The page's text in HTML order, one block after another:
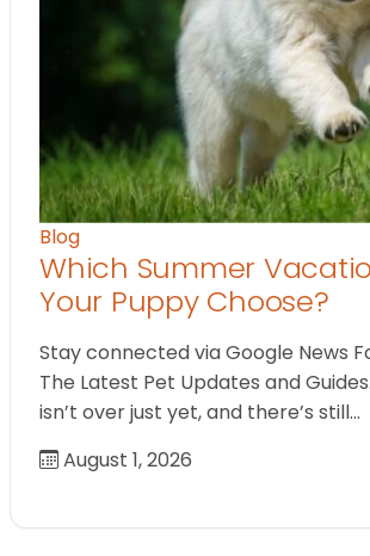
Blog
Which Summer
Your Puppy Choose?
Stay connected via Google News
The Latest Pet Updates and
isn’t over just yet, and there’s still…
August 1, 2026